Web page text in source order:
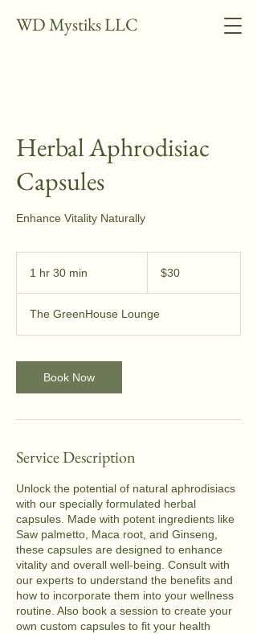
WD Mystiks LLC
Herbal Aphrodisiac
Capsules
Enhance Vitality Naturally
1 hr 30 min
0
m
n
dollars$30
The GreenHouse Lounge
Book Now
Service Description
Unlock the potential of natural aphrodisiacs
with our specially formulated herbal
capsules. Made with potent ingredients like
Saw palmetto, Maca root, and Ginseng,
these capsules are designed to enhance
vitality and overall well-being. Consult with
our experts to understand the benefits and
how to incorporate them into your wellness
routine. Also book a session to create your
own custom capsules to fit your health